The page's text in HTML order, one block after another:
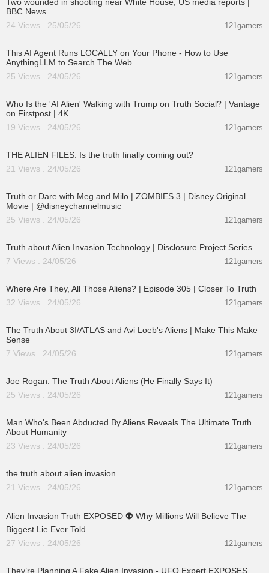
BBC News
24 Views . 25/05/26
121gamers
This AI Agent Runs LOCALLY on Your Phone - How to Use
AnythingLLM to Search The Web
25 Views . 24/05/26
121gamers
Who Is the 'AI Alien' Walking with Trump on Truth Social? | Vantage
on Firstpost | 4K
19 Views . 24/05/26
121gamers
THE ALIEN FILES: Is the truth finally coming out?
21 Views . 24/05/26
121gamers
Truth or Dare with Meg and Milo | ZOMBIES 3 | Disney Original
Movie | @disneychannelmusic
25 Views . 24/05/26
121gamers
Truth about Alien Invasion Technology | Disclosure Project Series
7 Views . 24/05/26
121gamers
Where Are They, All Those Aliens? | Episode 305 | Closer To Truth
32 Views . 24/05/26
121gamers
The Truth About 3I/ATLAS and Avi Loeb's Aliens | Make This Make
Sense
7 Views . 24/05/26
121gamers
Joe Rogan: The Truth About Aliens (He Finally Says It)
25 Views . 24/05/26
121gamers
Man Who's Been Abducted By Aliens Reveals The Ultimate Truth
About Humanity
23 Views . 24/05/26
121gamers
the truth about alien invasion
21 Views . 24/05/26
121gamers
Alien Invasion Truth EXPOSED 👽 Why Millions Will Believe The
Biggest Lie Ever Told
27 Views . 24/05/26
121gamers
They’re Planning A Fake Alien Invasion - UFO Expert EXPOSES